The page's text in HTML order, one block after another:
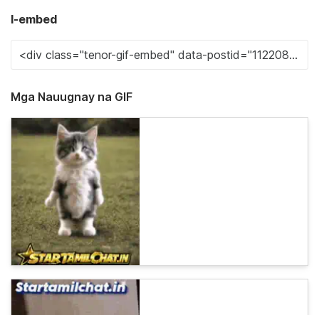
I-embed
Mga Nauugnay na GIF